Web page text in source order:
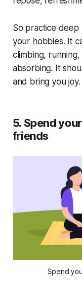
So practice deep
your hobbies. It
climbing, running,
absorbing. It
and bring you joy.
5. Spend
friends
Spend